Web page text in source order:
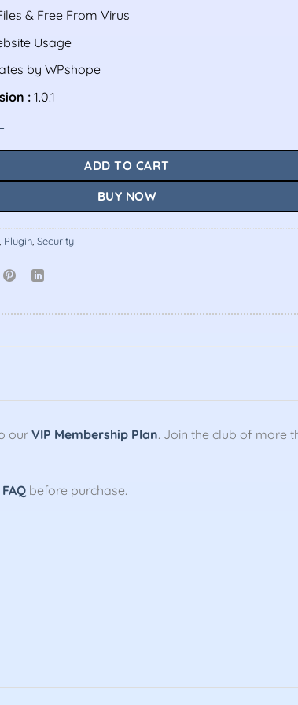
& Free From Virus
Usage
by WPshope
:1.0.1
ADD TO CART
BUY NOW
Plugin Security
ourVIP Membership Plan. Join the club of more
FAQ before purchase.